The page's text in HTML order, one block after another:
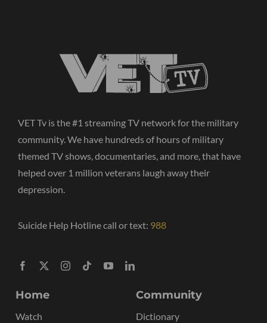
VET Tv is the #1 streaming TV network for the military
community. We have hundreds of hours of military
themed TV shows, documentaries, and more, that have
helped over 1 million veterans laugh away their
depression.
Suicide Help Hotline call or text: 988
Home
Watch
Community
Dictionary